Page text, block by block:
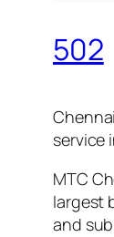
502
service
MTC
largest
and